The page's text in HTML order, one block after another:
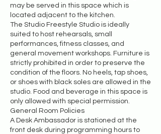
may be served in this space which is
located adjacent to the kitchen.
The Studio Freestyle Studio is ideally
suited to host rehearsals, small
performances, fitness classes, and
general movement workshops. Furniture is
strictly prohibited in order to preserve the
condition of the floors. No heels, tap shoes,
or shoes with black soles are allowed in the
studio. Food and beverage in this space is
only allowed with special permission.
General Room Policies
A Desk Ambassador is stationed at the
front desk during programming hours to